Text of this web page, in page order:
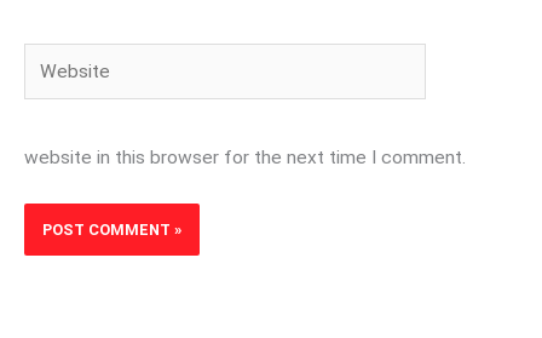
website in this browser for the next time I comment.